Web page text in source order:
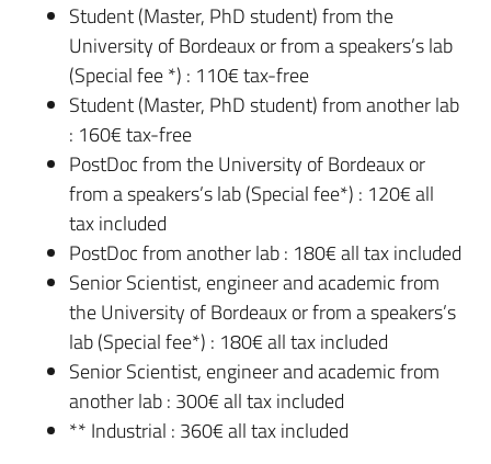
Student (Master, PhD student) from the
University of Bordeaux or from a speakers’s lab
(Special fee *) : 110€ tax-free
Student (Master, PhD student) from another lab
: 160€ tax-free
PostDoc from the University of Bordeaux or
from a speakers’s lab (Special fee*) : 120€ all
tax included
PostDoc from another lab : 180€ all tax included
Senior Scientist, engineer and academic from
the University of Bordeaux or from a speakers’s
lab (Special fee*) : 180€ all tax included
Senior Scientist, engineer and academic from
another lab : 300€ all tax included
** Industrial : 360€ all tax included